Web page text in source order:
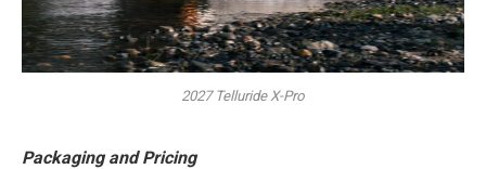
2027 Telluride X-Pro
Packaging and Pricing